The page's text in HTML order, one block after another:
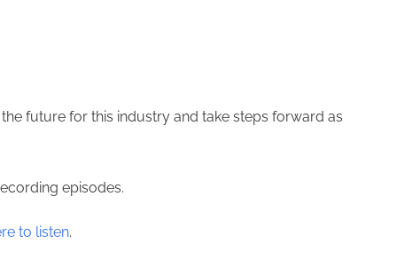
future for this industry and take steps forward as
episodes.
to listen.